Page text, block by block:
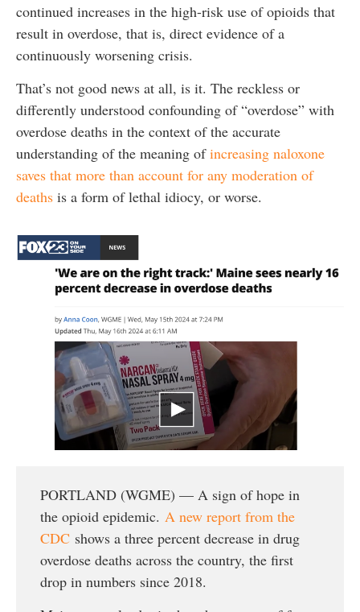
continued increases in the high-risk use of opioids that
result in overdose, that is, direct evidence of a
continuously worsening crisis.
That’s not good news at all, is it. The reckless or
differently understood confounding of “overdose” with
overdose deaths in the context of the accurate
understanding of the meaning ofincreasing naloxone
saves that more than account for any moderation of
deaths is a form of lethal idiocy, or worse.
PORTLAND (WGME) — A sign of hope in
the opioid epidemic. A new report from the
CDC shows a three percent decrease in drug
overdose deaths across the country, the first
drop in numbers since 2018.